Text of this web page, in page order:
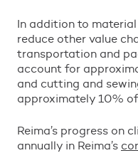
In addition to
reduce other value
transportation and
account for
and cutting and
approximately 10%
Reima’s progress on
annually in Reima’s